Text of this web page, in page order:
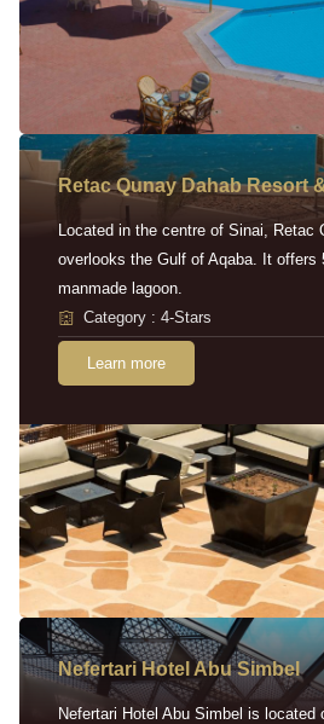
Retac Qunay Dahab Resort
Located in the centre of Sinai, Retac
overlooks the Gulf of Aqaba. It offers
manmade lagoon.
Category : 4-Stars
Learn more
Nefertari Hotel Abu Simbel
Nefertari Hotel Abu Simbel is located